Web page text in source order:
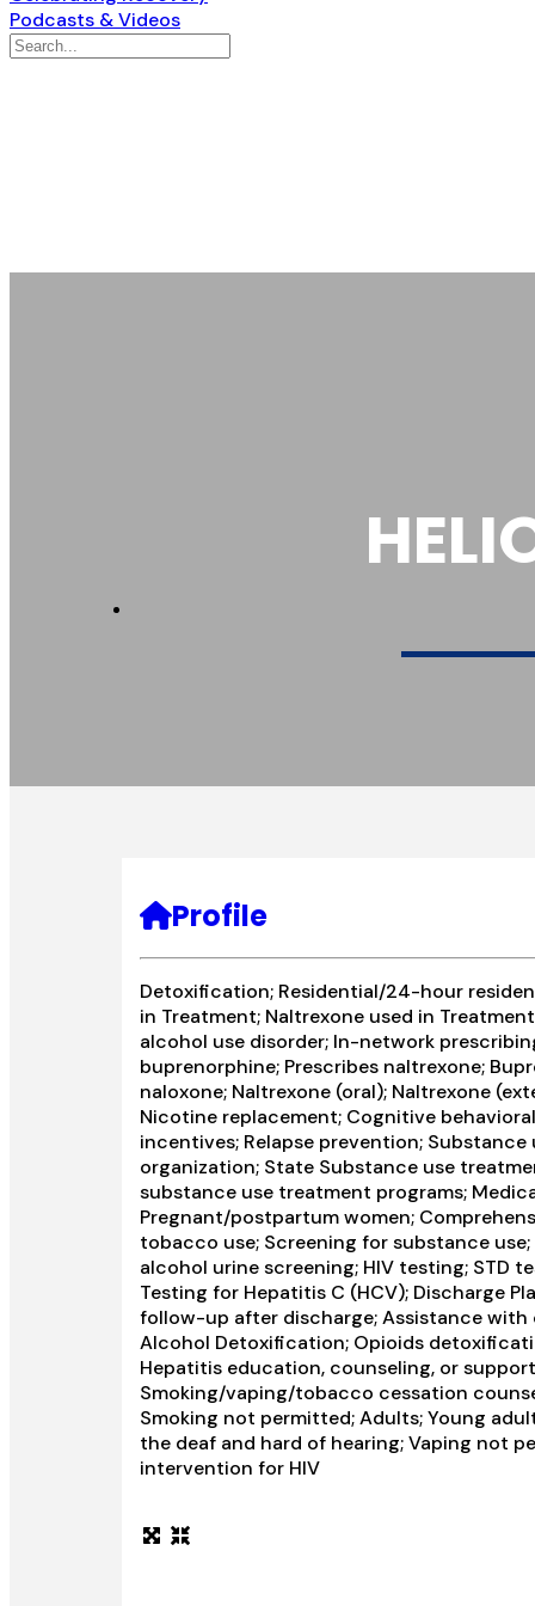
Podcasts & Videos
Profile
Detoxification; Residential/24-hour
in Treatment; Naltrexone used in
alcohol use disorder; In-network
buprenorphine; Prescribes naltrexone;
naloxone; Naltrexone (oral); Naltrexone
Nicotine replacement; Cognitive
incentives; Relapse prevention;
organization; State Substance use
substance use treatment programs;
Pregnant/postpartum women;
tobacco use; Screening for substance
alcohol urine screening; HIV testing; STD
Testing for Hepatitis C (HCV); Discharge
follow-up after discharge; Assistance
Alcohol Detoxification; Opioids
Hepatitis education, counseling, or
Smoking/vaping/tobacco cessation
Smoking not permitted; Adults; Young
the deaf and hard of hearing; Vaping not
intervention for HIV